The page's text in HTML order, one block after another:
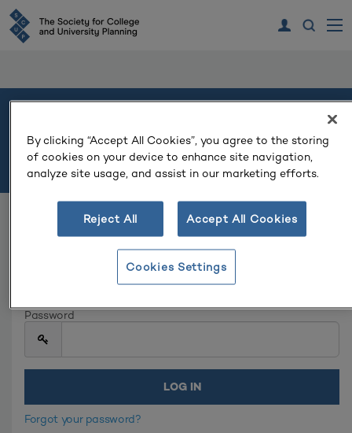
Please log in or create an account to continue.
Password
Forgot your password?
By clicking “Accept All Cookies”, you agree to the storing
of cookies on your device to enhance site navigation,
analyze site usage, and assist in our marketing efforts.
Reject All Accept All Cookies
Cookies Settings